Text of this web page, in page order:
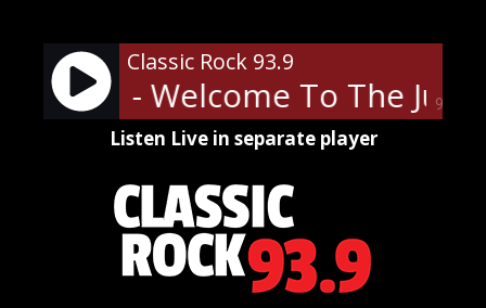
content
90%
Classic Rock 93.9
Roses - Welcome To The
Listen Live in separate player